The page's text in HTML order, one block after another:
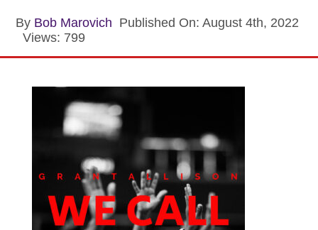
Music Hour
SEARCH
FOR:
By Bob Marovich Published On: August 4th, 2022
Views: 799